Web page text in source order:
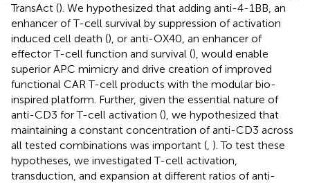
TransAct (). We hypothesized that adding anti-4-1BB, an
enhancer of T-cell survival by suppression of activation
induced cell death (), or anti-OX40, an enhancer of
effector T-cell function and survival (), would enable
superior APC mimicry and drive creation of improved
functional CAR T-cell products with the modular bio-
inspired platform. Further, given the essential nature of
anti-CD3 for T-cell activation (), we hypothesized that
maintaining a constant concentration of anti-CD3 across
all tested combinations was important ( ). To test these
hypotheses, we investigated T-cell activation,
transduction, and expansion at different ratios of anti-